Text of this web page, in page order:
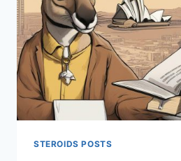
STEROIDS POSTS